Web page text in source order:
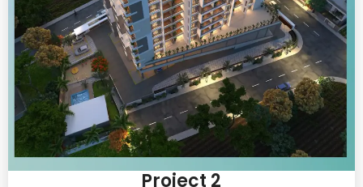
Project 2